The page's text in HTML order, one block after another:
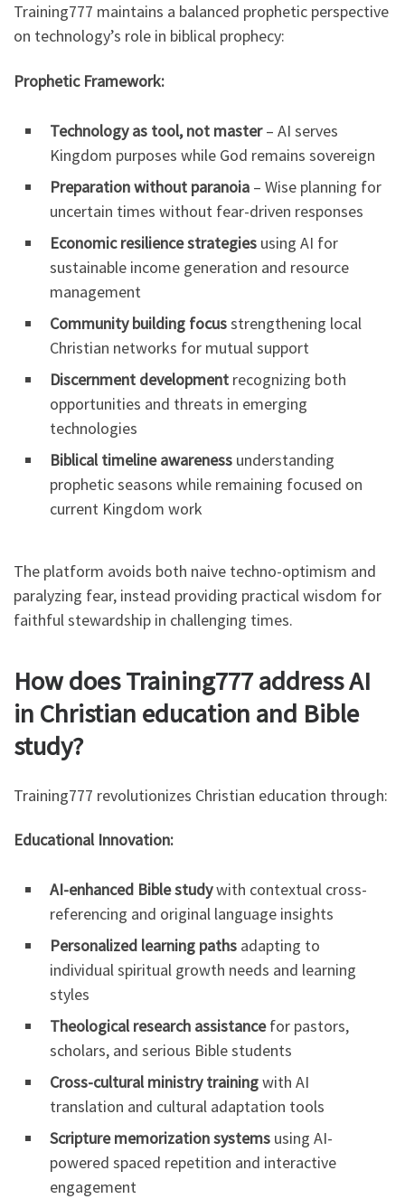
Training777 maintains a balanced prophetic perspective
on technology’s role in biblical prophecy:
Prophetic Framework:
Technology as tool, not master– AI serves
Kingdom purposes while God remains sovereign
Preparation without paranoia – Wise planning for
uncertain times without fear-driven responses
Economic resilience strategies using AI for
sustainable income generation and resource
management
Community building focusstrengthening local
Christian networks for mutual support
Discernment development recognizing both
opportunities and threats in emerging
technologies
Biblical timeline awareness understanding
prophetic seasons while remaining focused on
current Kingdom work
The platform avoids both naive techno-optimism and
paralyzing fear, instead providing practical wisdom for
faithful stewardship in challenging times.
How does Training777 address AI
in Christian education and Bible
study?
Training777 revolutionizes Christian education through:
Educational Innovation:
AI-enhanced Bible studywith contextual cross-
referencing and original language insights
Personalized learning paths adapting to
individual spiritual growth needs and learning
styles
Theological research assistancefor pastors,
scholars, and serious Bible students
Cross-cultural ministry trainingwith AI
translation and cultural adaptation tools
Scripture memorization systems using AI-
powered spaced repetition and interactive
engagement